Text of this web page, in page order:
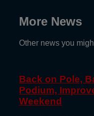
More News
Other news you
Back on Pole,
Podium,
Weekend